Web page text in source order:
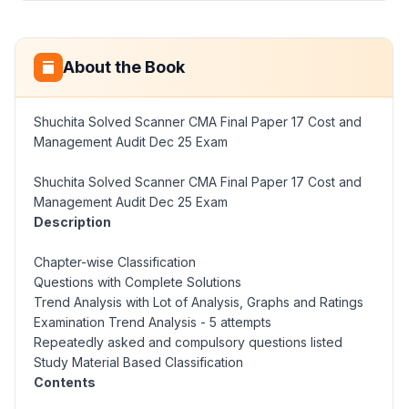
About the Book
Shuchita Solved Scanner CMA Final Paper 17 Cost and
Management Audit Dec 25 Exam
Shuchita Solved Scanner CMA Final Paper 17 Cost and
Management Audit Dec 25 Exam
Description
Chapter-wise Classification
Questions with Complete Solutions
Trend Analysis with Lot of Analysis, Graphs and Ratings
Examination Trend Analysis - 5 attempts
Repeatedly asked and compulsory questions listed
Study Material Based Classification
Contents